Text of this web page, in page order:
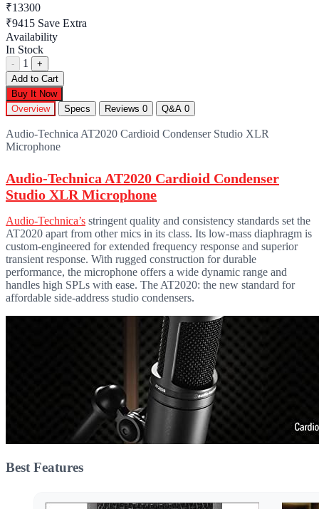
₹13300
₹9415 Save Extra
Availability
In Stock
- 1
+
Add to Cart
Buy It Now
Overview
Specs Reviews 0 Q&A 0
Audio-Technica AT2020 Cardioid Condenser Studio XLR
Microphone
Audio-Technica AT2020 Cardioid Condenser
Studio XLR Microphone
Audio-Technica’s stringent quality and consistency standards set the
AT2020 apart from other mics in its class. Its low-mass diaphragm is
custom-engineered for extended frequency response and superior
transient response. With rugged construction for durable
performance, the microphone offers a wide dynamic range and
handles high SPLs with ease. The AT2020: the new standard for
affordable side-address studio condensers.
Best Features